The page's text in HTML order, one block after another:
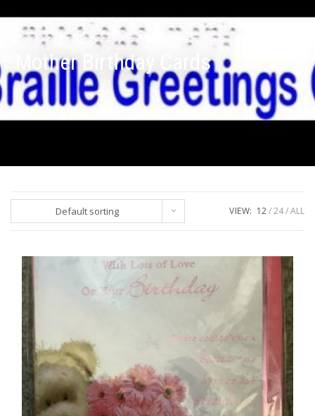
Mother Birthday Cards
Default sorting VIEW: 12 24 ALL